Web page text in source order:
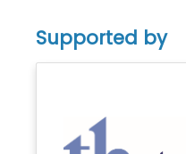
Supported by